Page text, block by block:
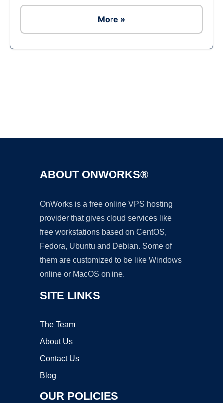
More »
ABOUT ONWORKS®
OnWorks is a free online VPS hosting
provider that gives cloud services like
free workstations based on CentOS,
Fedora, Ubuntu and Debian. Some of
them are customized to be like Windows
online or MacOS online.
SITE LINKS
The Team
About Us
Contact Us
Blog
OUR POLICIES